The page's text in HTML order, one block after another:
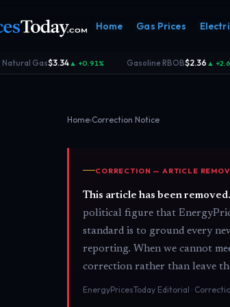
Benchmark
Power & grid
Home Gas Prices
Natural Gas$3.34▲ +0.91% Gasoline RBOB$2.36▲
Home›Correction Notice
CORRECTION — ARTICLE
This article has been removed.
political figure that
standard is to ground every
reporting. When we cannot
correction rather than leave
EnergyPricesToday Editorial ·